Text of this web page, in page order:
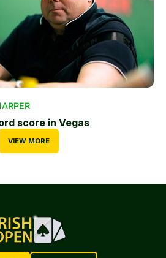
score in Vegas
VIEW MORE